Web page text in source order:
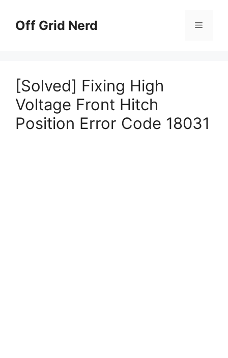
contentOff Grid Nerd Menu
[Solved] Fixing High
Voltage Front Hitch
Position Error Code 18031